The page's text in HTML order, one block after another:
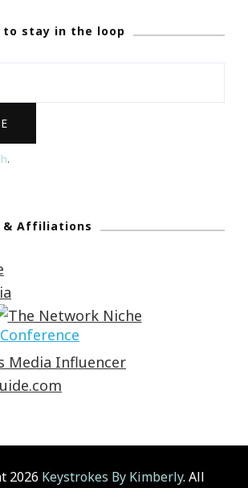
to stay in the loop
.
& Affiliations
2026 Keystrokes By Kimberly. All